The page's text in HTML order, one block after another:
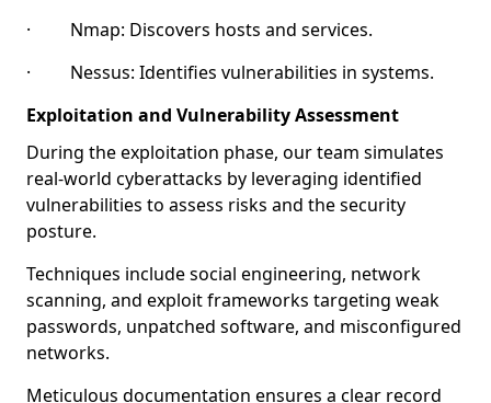
· Nmap: Discovers hosts and services.
· Nessus: Identifies vulnerabilities in systems.
Exploitation and Vulnerability Assessment
During the exploitation phase, our team simulates
real-world cyberattacks by leveraging identified
vulnerabilities to assess risks and the security
posture.
Techniques include social engineering, network
scanning, and exploit frameworks targeting weak
passwords, unpatched software, and misconfigured
networks.
Meticulous documentation ensures a clear record